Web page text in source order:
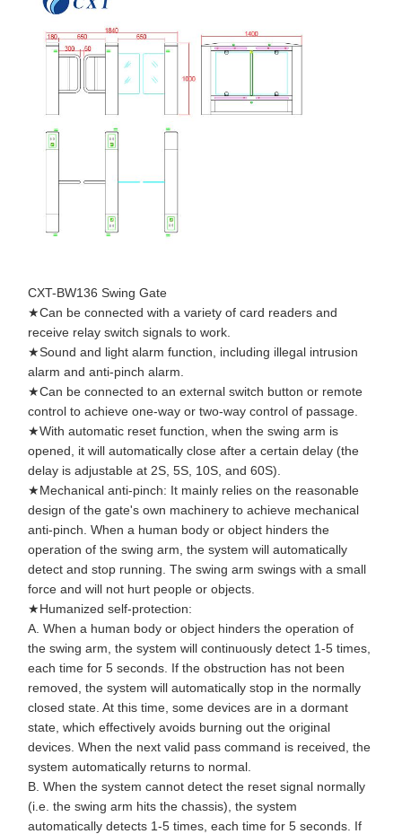
Quality
Contact Us News
Swing Barrier Gate
Full Height Turnstile
Speed Gate
Flap Barrier Gate
Glass Sliding Turnstile
Drop Arm Turnstile
Turnstile Gate Parts
Face Recognition Machine
Pedestrian Gate Access Control
QR Code Scanner Machine
Parking Machine
Barrier Gate
Ticketing Equipment
Turnstile Components
CXT-BW136 Swing Gate
★Can be connected with a variety of card readers and
receive relay switch signals to work.
★Sound and light alarm function, including illegal intrusion
alarm and anti-pinch alarm.
★Can be connected to an external switch button or remote
control to achieve one-way or two-way control of passage.
★With automatic reset function, when the swing arm is
opened, it will automatically close after a certain delay (the
delay is adjustable at 2S, 5S, 10S, and 60S).
★Mechanical anti-pinch: It mainly relies on the reasonable
design of the gate's own machinery to achieve mechanical
anti-pinch. When a human body or object hinders the
operation of the swing arm, the system will automatically
detect and stop running. The swing arm swings with a small
force and will not hurt people or objects.
★Humanized self-protection:
A. When a human body or object hinders the operation of
the swing arm, the system will continuously detect 1-5 times,
each time for 5 seconds. If the obstruction has not been
removed, the system will automatically stop in the normally
closed state. At this time, some devices are in a dormant
state, which effectively avoids burning out the original
devices. When the next valid pass command is received, the
system automatically returns to normal.
B. When the system cannot detect the reset signal normally
(i.e. the swing arm hits the chassis), the system
automatically detects 1-5 times, each time for 5 seconds. If